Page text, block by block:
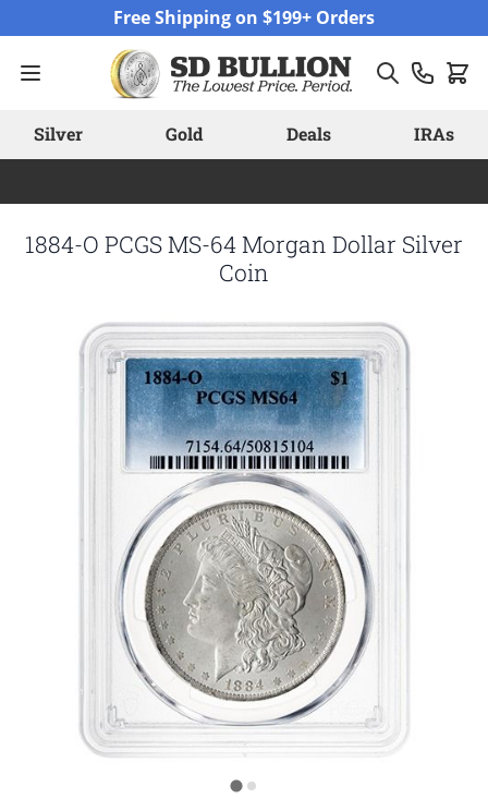
Free Shipping on $199+ Orders
Silver Gold Deals IRAs
1884-O PCGS MS-64 Morgan Dollar Silver
Coin